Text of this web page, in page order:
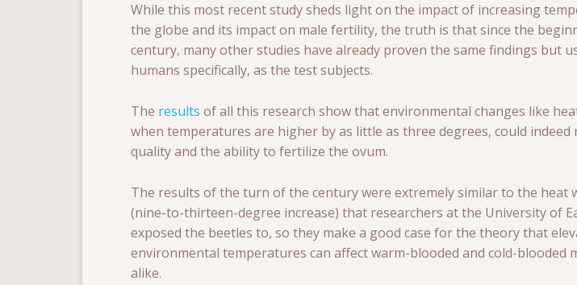
While this most recent study sheds light on the impact of increasing
the globe and its impact on male fertility, the truth is that since the
century, many other studies have already proven the same findings but
humans specifically, as the test subjects.
The results of all this research show that environmental changes like
when temperatures are higher by as little as three degrees, could indeed
quality and the ability to fertilize the ovum.
The results of the turn of the century were extremely similar to the heat
(nine-to-thirteen-degree increase) that researchers at the University of
exposed the beetles to, so they make a good case for the theory that
environmental temperatures can affect warm-blooded and cold-blooded
alike.